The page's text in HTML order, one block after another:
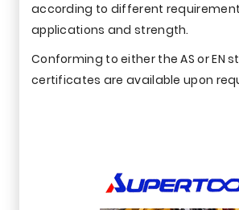
according to different
applications and strength.
Conforming to either the AS or EN
certificates are available upon